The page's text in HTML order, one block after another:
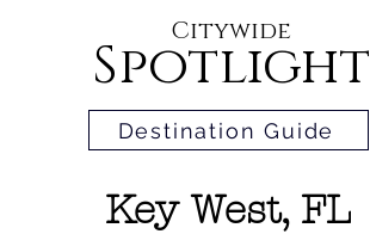
Citywide
Spotlight
Destination Guide
Key West, FL